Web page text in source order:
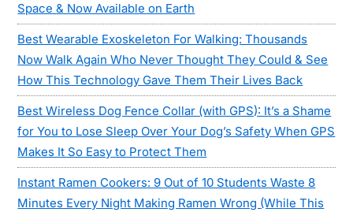
Space & Now Available on Earth
Best Wearable Exoskeleton For Walking: Thousands
Now Walk Again Who Never Thought They Could & See
How This Technology Gave Them Their Lives Back
Best Wireless Dog Fence Collar (with GPS): It’s a Shame
for You to Lose Sleep Over Your Dog’s Safety When GPS
Makes It So Easy to Protect Them
Instant Ramen Cookers: 9 Out of 10 Students Waste 8
Minutes Every Night Making Ramen Wrong (While This